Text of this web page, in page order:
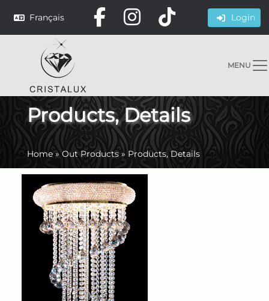
Français Login
MENU
Products, Details
Home»Out Products»Products, Details